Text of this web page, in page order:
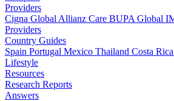
Providers
Cigna Global Allianz Care BUPA Global
Providers
Country Guides
Spain Portugal Mexico Thailand Costa Rica
Lifestyle
Resources
Research Reports
Answers